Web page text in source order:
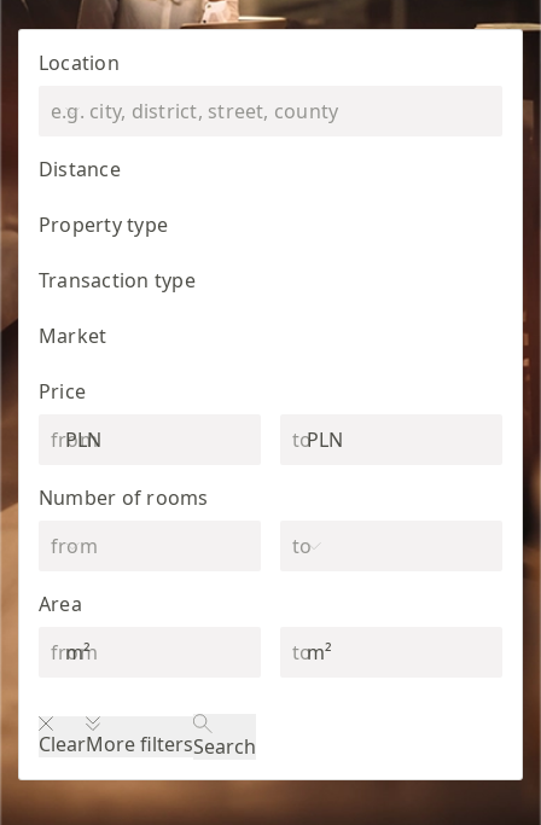
Location
Distance
Property type
Transaction type
Market
Price
PLN
PLN
Number of rooms
Area
m²
m²
ClearMore filtersSearch